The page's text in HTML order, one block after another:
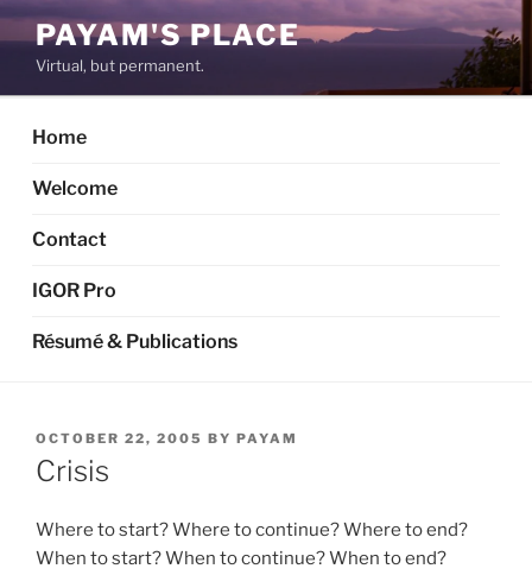
Skip
to
content
PAYAM'S PLACE
Virtual, but permanent.
Home
Welcome
Contact
IGOR Pro
Résumé & Publications
POSTED
ON
OCTOBER 22, 2005 BY PAYAM
Crisis
Where to start? Where to continue? Where to end?
When to start? When to continue? When to end?